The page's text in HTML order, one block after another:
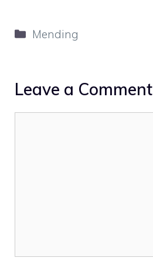
Categories
Mending
Leave a Comment